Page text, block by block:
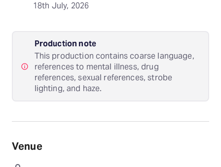
18th July, 2026
Production note
This production contains coarse language,
references to mental illness, drug
references, sexual references, strobe
lighting, and haze.
Venue